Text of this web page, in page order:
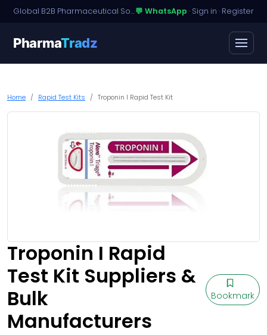
Global B2B Pharmaceutical Sourcing · Dossier Licensing · Named-Patient Access💬 WhatsApp · Sign in · Register
PharmaTradz
Home Rapid Test Kits Troponin I Rapid Test Kit
Troponin I Rapid
Test Kit Suppliers &
Bulk
Manufacturers
Bookmark